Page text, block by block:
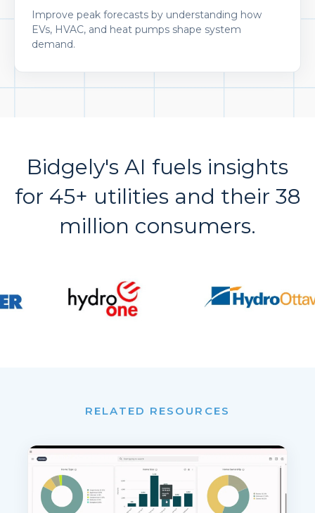
Improve peak forecasts by understanding how
EVs, HVAC, and heat pumps shape system
demand.
Bidgely's AI fuels insights
for 45+ utilities and their 38
million consumers.
RELATED RESOURCES